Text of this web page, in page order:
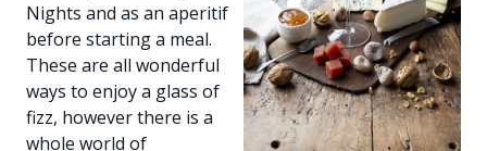
Nights and as an aperitif
before starting a meal.
These are all wonderful
ways to enjoy a glass of
fizz, however there is a
whole world of